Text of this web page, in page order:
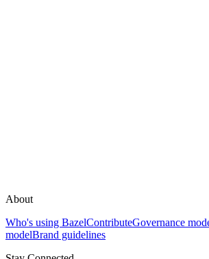
About
Who's using BazelContributeGovernance
modelBrand guidelines